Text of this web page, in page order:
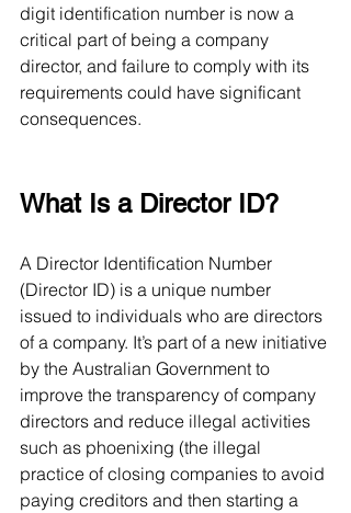
digit identification number is now a
critical part of being a company
director, and failure to comply with its
requirements could have significant
consequences.
What Is a Director ID?
A Director Identification Number
(Director ID) is a unique number
issued to individuals who are directors
of a company. It’s part of a new initiative
by the Australian Government to
improve the transparency of company
directors and reduce illegal activities
such as phoenixing (the illegal
practice of closing companies to avoid
paying creditors and then starting a